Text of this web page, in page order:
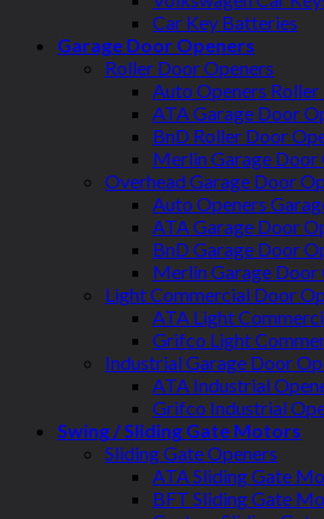
Car Key Batteries
Garage Door Openers
Roller Door Openers
Auto Openers
ATA Garage Door
BnD Roller Door
Merlin Garage Door
Overhead Garage Door
Auto Openers
ATA Garage Door
BnD Garage Door
Merlin Garage Door
Light Commercial Door
ATA Light
Grifco Light
Industrial Garage Door
ATA Industrial
Grifco Industrial
Swing / Sliding Gate Motors
Sliding Gate Openers
ATA Sliding Gate
BFT Sliding Gate